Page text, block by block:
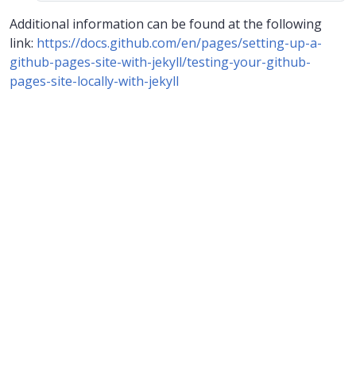
Additional information can be found at the following
link: https://docs.github.com/en/pages/setting-up-a-
github-pages-site-with-jekyll/testing-your-github-
pages-site-locally-with-jekyll